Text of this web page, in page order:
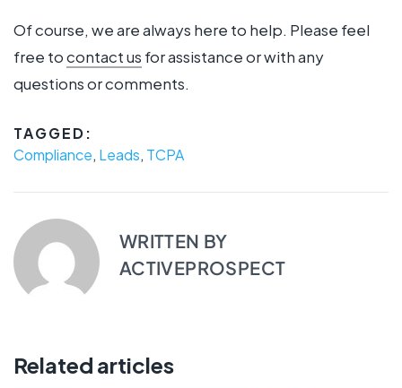
Of course, we are always here to help. Please feel
free tocontact us for assistance or with any
questions or comments.
TAGGED:
Compliance, Leads, TCPA
WRITTEN BY
ACTIVEPROSPECT
Related articles